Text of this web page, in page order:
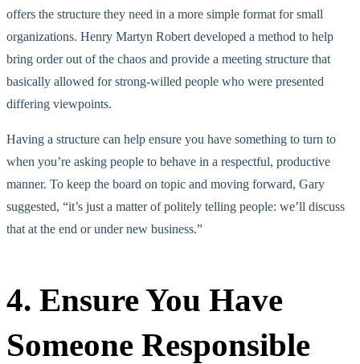
offers the structure they need in a more simple format for small
organizations. Henry Martyn Robert developed a method to help
bring order out of the chaos and provide a meeting structure that
basically allowed for strong-willed people who were presented
differing viewpoints.
Having a structure can help ensure you have something to turn to
when you’re asking people to behave in a respectful, productive
manner. To keep the board on topic and moving forward, Gary
suggested, “it’s just a matter of politely telling people: we’ll discuss
that at the end or under new business.”
4. Ensure You Have
Someone Responsible